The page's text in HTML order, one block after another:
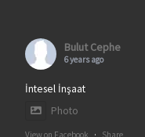
Bulut Cephe
6 years ago
İntesel İnşaat
Photo
View on Facebook · Share